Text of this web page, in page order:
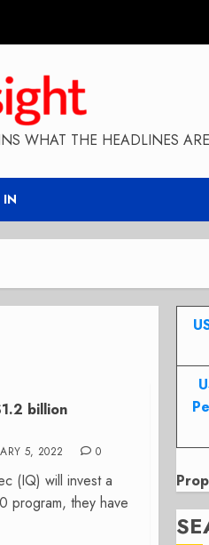
WHAT THE HEADLINES
IN
billion
5, 2022 0
(IQ) will invest a
program, they have